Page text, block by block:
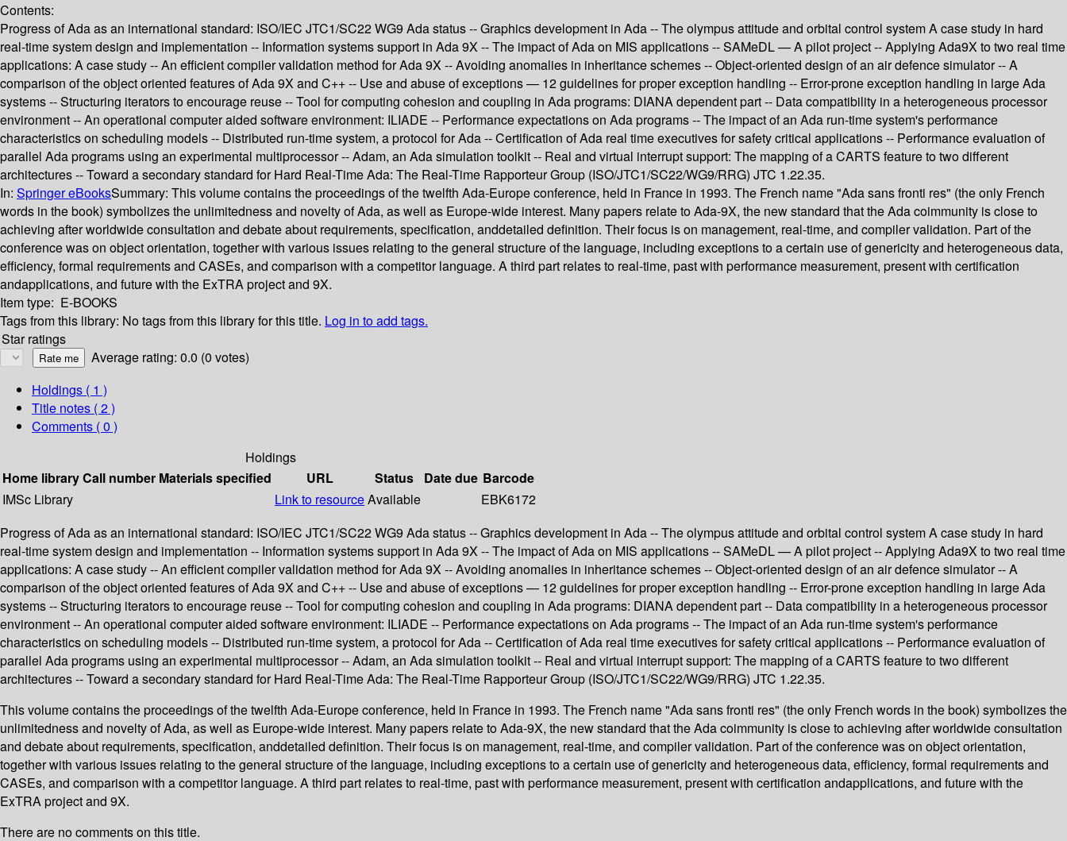
Contents:
Progress of Ada as an international standard: ISO/IEC JTC1/SC22 WG9 Ada status -- Graphics development in Ada -- The olympus attitude and orbital control system A case study in hard
real-time system design and implementation -- Information systems support in Ada 9X -- The impact of Ada on MIS applications -- SAMeDL — A pilot project -- Applying Ada9X to two real time
applications: A case study -- An efficient compiler validation method for Ada 9X -- Avoiding anomalies in inheritance schemes -- Object-oriented design of an air defence simulator -- A
comparison of the object oriented features of Ada 9X and C++ -- Use and abuse of exceptions — 12 guidelines for proper exception handling -- Error-prone exception handling in large Ada
systems -- Structuring iterators to encourage reuse -- Tool for computing cohesion and coupling in Ada programs: DIANA dependent part -- Data compatibility in a heterogeneous processor
environment -- An operational computer aided software environment: ILIADE -- Performance expectations on Ada programs -- The impact of an Ada run-time system's performance
characteristics on scheduling models -- Distributed run-time system, a protocol for Ada -- Certification of Ada real time executives for safety critical applications -- Performance evaluation of
parallel Ada programs using an experimental multiprocessor -- Adam, an Ada simulation toolkit -- Real and virtual interrupt support: The mapping of a CARTS feature to two different
architectures -- Toward a secondary standard for Hard Real-Time Ada: The Real-Time Rapporteur Group (ISO/JTC1/SC22/WG9/RRG) JTC 1.22.35.
In: Springer eBooksSummary: This volume contains the proceedings of the twelfth Ada-Europe conference, held in France in 1993. The French name "Ada sans fronti res" (the only French
words in the book) symbolizes the unlimitedness and novelty of Ada, as well as Europe-wide interest. Many papers relate to Ada-9X, the new standard that the Ada coimmunity is close to
achieving after worldwide consultation and debate about requirements, specification, anddetailed definition. Their focus is on management, real-time, and compiler validation. Part of the
conference was on object orientation, together with various issues relating to the general structure of the language, including exceptions to a certain use of genericity and heterogeneous data,
efficiency, formal requirements and CASEs, and comparison with a competitor language. A third part relates to real-time, past with performance measurement, present with certification
andapplications, and future with the ExTRA project and 9X.
Item type: E-BOOKS
Tags from this library: No tags from this library for this title. Log in to add tags.
Star ratings
Average rating: 0.0 (0 votes)
Holdings ( 1 )
Title notes ( 2 )
Comments ( 0 )
Holdings
Home libraryCall number Materials specified URL Status Date due Barcode
IMSc Library
Link to resourceAvailable
EBK6172
Progress of Ada as an international standard: ISO/IEC JTC1/SC22 WG9 Ada status -- Graphics development in Ada -- The olympus attitude and orbital control system A case study in hard
real-time system design and implementation -- Information systems support in Ada 9X -- The impact of Ada on MIS applications -- SAMeDL — A pilot project -- Applying Ada9X to two real time
applications: A case study -- An efficient compiler validation method for Ada 9X -- Avoiding anomalies in inheritance schemes -- Object-oriented design of an air defence simulator -- A
comparison of the object oriented features of Ada 9X and C++ -- Use and abuse of exceptions — 12 guidelines for proper exception handling -- Error-prone exception handling in large Ada
systems -- Structuring iterators to encourage reuse -- Tool for computing cohesion and coupling in Ada programs: DIANA dependent part -- Data compatibility in a heterogeneous processor
environment -- An operational computer aided software environment: ILIADE -- Performance expectations on Ada programs -- The impact of an Ada run-time system's performance
characteristics on scheduling models -- Distributed run-time system, a protocol for Ada -- Certification of Ada real time executives for safety critical applications -- Performance evaluation of
parallel Ada programs using an experimental multiprocessor -- Adam, an Ada simulation toolkit -- Real and virtual interrupt support: The mapping of a CARTS feature to two different
architectures -- Toward a secondary standard for Hard Real-Time Ada: The Real-Time Rapporteur Group (ISO/JTC1/SC22/WG9/RRG) JTC 1.22.35.
This volume contains the proceedings of the twelfth Ada-Europe conference, held in France in 1993. The French name "Ada sans fronti res" (the only French words in the book) symbolizes the
unlimitedness and novelty of Ada, as well as Europe-wide interest. Many papers relate to Ada-9X, the new standard that the Ada coimmunity is close to achieving after worldwide consultation
and debate about requirements, specification, anddetailed definition. Their focus is on management, real-time, and compiler validation. Part of the conference was on object orientation,
together with various issues relating to the general structure of the language, including exceptions to a certain use of genericity and heterogeneous data, efficiency, formal requirements and
CASEs, and comparison with a competitor language. A third part relates to real-time, past with performance measurement, present with certification andapplications, and future with the
ExTRA project and 9X.
There are no comments on this title.